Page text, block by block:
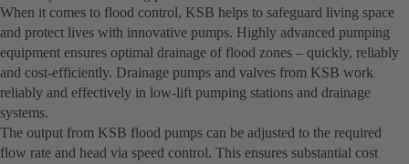
When it comes to flood control, KSB helps to safeguard living space
and protect lives with innovative pumps. Highly advanced pumping
equipment ensures optimal drainage of flood zones – quickly, reliably
and cost-efficiently. Drainage pumps and valves from KSB work
reliably and effectively in low-lift pumping stations and drainage
systems.
The output from KSB flood pumps can be adjusted to the required
flow rate and head via speed control. This ensures substantial cost